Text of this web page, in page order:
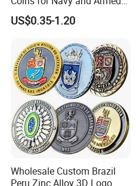
Forces Collectibles
US$0.35-1.20
Wholesale Custom Brazil
Peru Zinc Alloy 3D Logo